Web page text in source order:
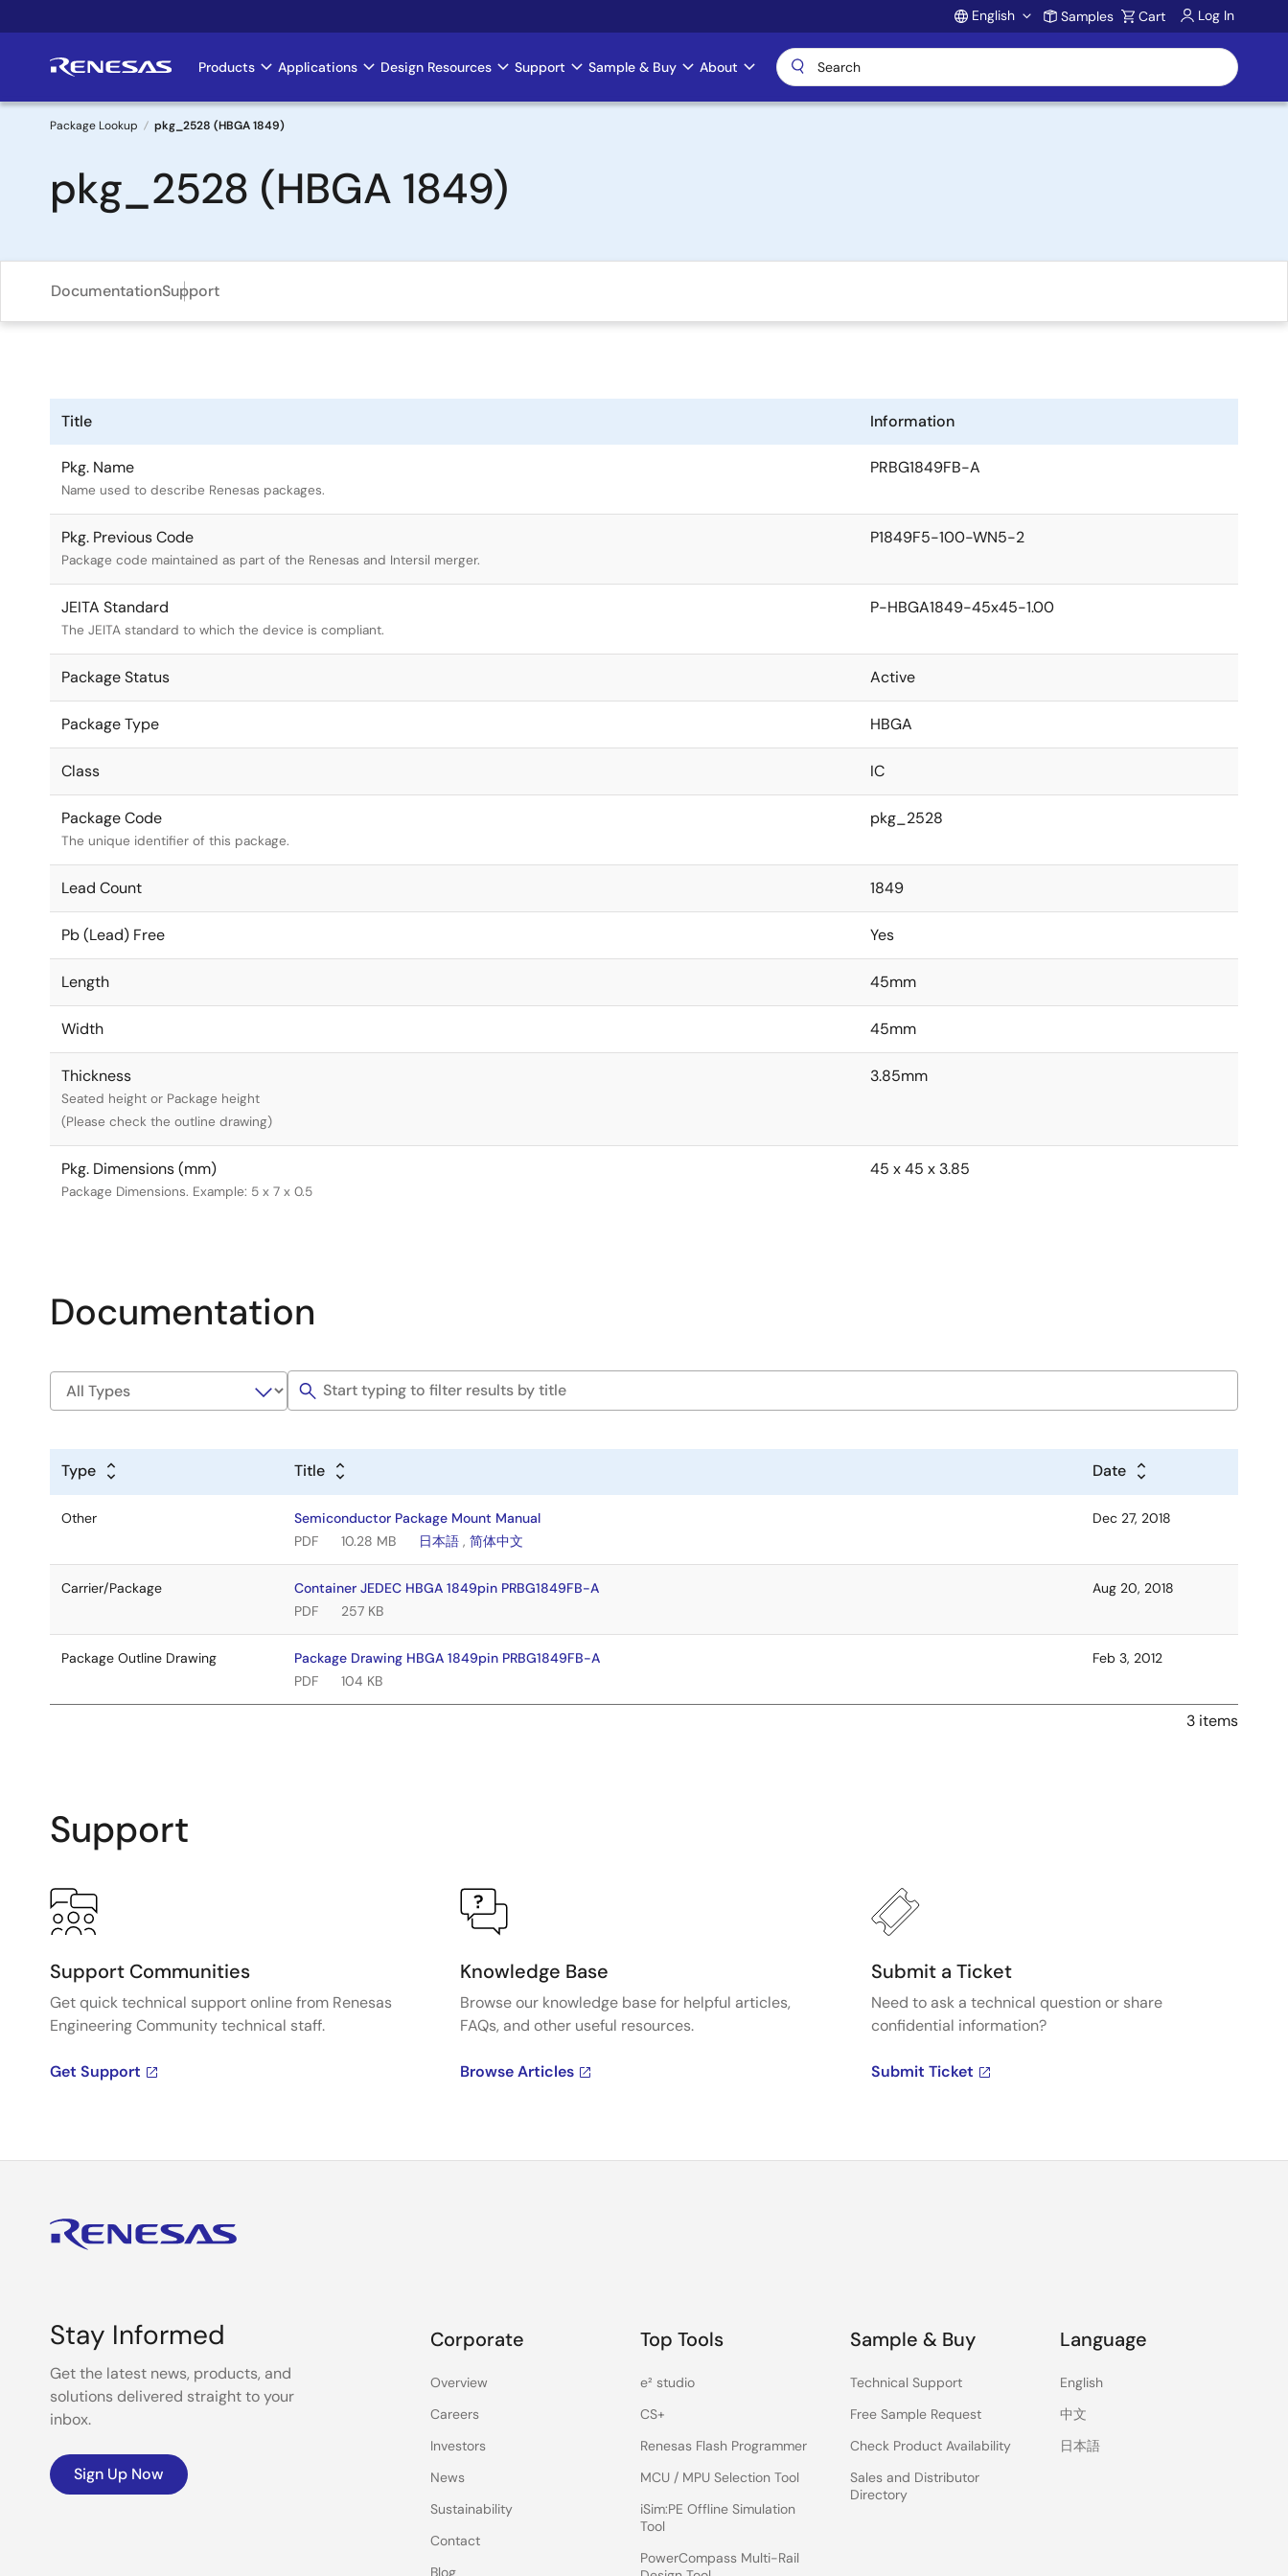
to
Account
English Samples Cart Log In
Main
navigation
Products Applications Design Resources Support Sample & Buy About
Breadcrumb
Package Lookup pkg_2528 (HBGA 1849)
pkg_2528 (HBGA 1849)
DocumentationSupport
Title Information
Pkg. Name
Name used to describe Renesas packages.
PRBG1849FB-A
Pkg. Previous Code
Package code maintained as part of the Renesas and Intersil merger.
P1849F5-100-WN5-2
JEITA Standard
The JEITA standard to which the device is compliant.
P-HBGA1849-45x45-1.00
Package Status Active
Package Type HBGA
Class IC
Package Code
The unique identifier of this package.
pkg_2528
Lead Count 1849
Pb (Lead) Free Yes
Length 45mm
Width 45mm
Thickness
Seated height or Package height
(Please check the outline drawing)
3.85mm
Pkg. Dimensions (mm)
Package Dimensions. Example: 5 x 7 x 0.5
45 x 45 x 3.85
Documentation
Type Title Date
Other
Semiconductor Package Mount Manual
PDF
10.28 MB 日本語 ,简体中文
Dec 27, 2018
Carrier/Package
Container JEDEC HBGA 1849pin PRBG1849FB-A
PDF
257 KB
Aug 20, 2018
Package Outline Drawing
Package Drawing HBGA 1849pin PRBG1849FB-A
PDF
104 KB
Feb 3, 2012
3 items
Support
Support Communities
Get quick technical support online from Renesas
Engineering Community technical staff.
Get Support
Knowledge Base
Browse our knowledge base for helpful articles,
FAQs, and other useful resources.
Browse Articles
Submit a Ticket
Need to ask a technical question or share
confidential information?
Submit Ticket
Stay Informed
Get the latest news, products, and
solutions delivered straight to your
inbox.
Sign Up Now
Corporate
Overview
Careers
Investors
News
Sustainability
Contact
Blog
Top Tools
e² studio
CS+
Renesas Flash Programmer
MCU / MPU Selection Tool
iSim:PE Offline Simulation
Tool
PowerCompass Multi-Rail
Sample & Buy
Technical Support
Free Sample Request
Check Product Availability
Sales and Distributor
Directory
Language
English
中文
日本語